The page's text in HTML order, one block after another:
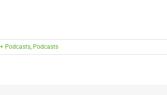
Podcasts, Podcasts